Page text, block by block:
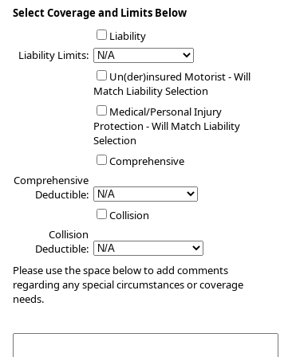
Select Coverage and Limits Below
Liability
Liability Limits:
Un(der)insured Motorist - Will
Match Liability Selection
Medical/Personal Injury
Protection - Will Match Liability
Selection
Comprehensive
Comprehensive
Deductible:
Collision
Collision
Deductible:
Please use the space below to add comments
regarding any special circumstances or coverage
needs.